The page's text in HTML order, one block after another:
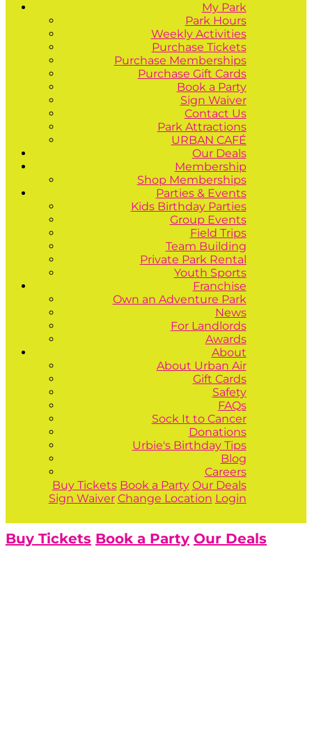
My Park
Park Hours
Weekly Activities
Purchase Tickets
Purchase Memberships
Purchase Gift Cards
Book a Party
Sign Waiver
Contact Us
Park Attractions
URBAN CAFÉ
Our Deals
Membership
Shop Memberships
Parties & Events
Kids Birthday Parties
Group Events
Field Trips
Team Building
Private Park Rental
Youth Sports
Franchise
Own an Adventure Park
News
For Landlords
Awards
About
About Urban Air
Gift Cards
Safety
FAQs
Sock It to Cancer
Donations
Urbie's Birthday Tips
Blog
Careers
Buy Tickets Book a Party Our Deals
Sign Waiver Change Location Login
Buy Tickets Book a Party Our Deals